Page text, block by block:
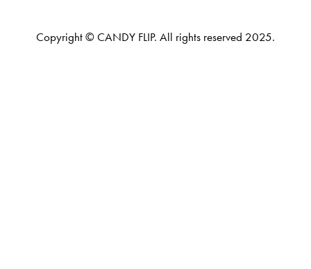
Copyright © CANDY FLIP. All rights reserved 2025.